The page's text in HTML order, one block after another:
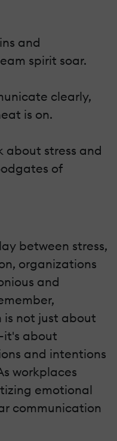
and
spirit soar.
clearly,
is on.
about stress and
of
between stress,
organizations
and
not just about
about
and intentions
workplaces
emotional
communication